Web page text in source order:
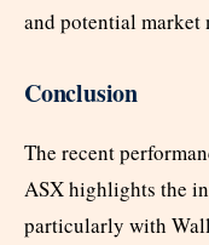
and potential market
Conclusion
The recent
ASX highlights the
particularly with